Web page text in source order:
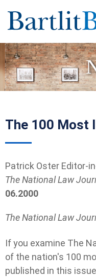
The 100 Most
Patrick Oster Editor-
The National Law
06.2000
The National Law
If you examine The
of the nation's 100
published in this